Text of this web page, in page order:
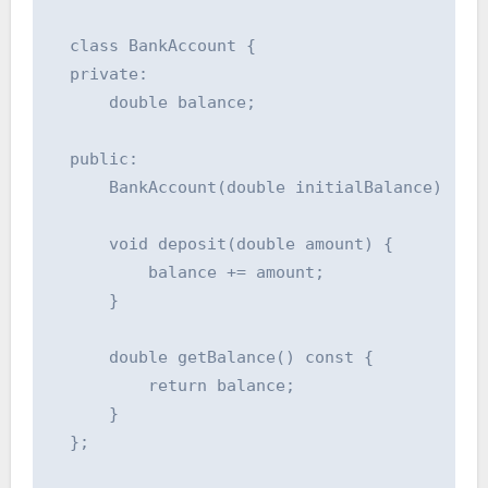
  class BankAccount {
  private:
      double balance;
  public:
BankAccount(double initialBalance) :
      void deposit(double amount) {
          balance += amount;
      }
      double getBalance() const {
          return balance;
      }
  };